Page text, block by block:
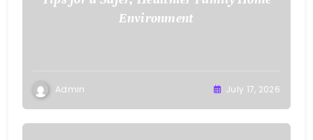
Environment
Admin July 17, 2026